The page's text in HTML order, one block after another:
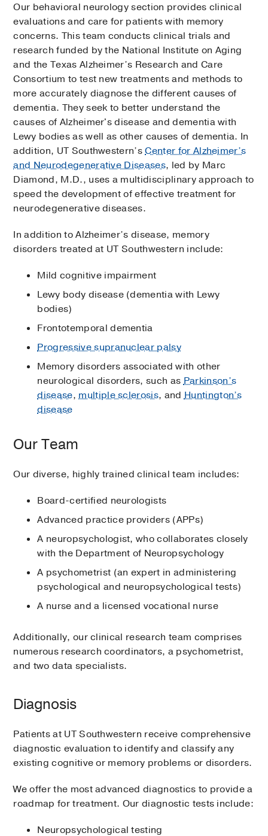
Our behavioral neurology section provides clinical
evaluations and care for patients with memory
concerns. This team conducts clinical trials and
research funded by the National Institute on Aging
and the Texas Alzheimer’s Research and Care
Consortium to test new treatments and methods to
more accurately diagnose the different causes of
dementia. They seek to better understand the
causes of Alzheimer's disease and dementia with
Lewy bodies as well as other causes of dementia. In
addition, UT Southwestern’sCenter for Alzheimer’s
and Neurodegenerative Diseases, led by Marc
Diamond, M.D., uses a multidisciplinary approach to
speed the development of effective treatment for
neurodegenerative diseases.
In addition to Alzheimer’s disease, memory
disorders treated at UT Southwestern include:
Mild cognitive impairment
Lewy body disease (dementia with Lewy
bodies)
Frontotemporal dementia
Progressive supranuclear palsy
Memory disorders associated with other
neurological disorders, such asParkinson’s
disease,multiple sclerosis, andHuntington’s
disease
Our Team
Our diverse, highly trained clinical team includes:
Board-certified neurologists
Advanced practice providers (APPs)
A neuropsychologist, who collaborates closely
with the Department of Neuropsychology
A psychometrist (an expert in administering
psychological and neuropsychological tests)
A nurse and a licensed vocational nurse
Additionally, our clinical research team comprises
numerous research coordinators, a psychometrist,
and two data specialists.
Diagnosis
Patients at UT Southwestern receive comprehensive
diagnostic evaluation to identify and classify any
existing cognitive or memory problems or disorders.
We offer the most advanced diagnostics to provide a
roadmap for treatment. Our diagnostic tests include:
Neuropsychological testing